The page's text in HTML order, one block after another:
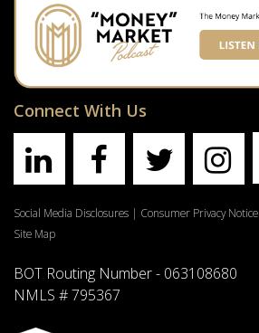
Connect With Us
Social Media Disclosures | Consumer Privacy Notice
Site Map
BOT Routing Number - 063108680
NMLS # 795367